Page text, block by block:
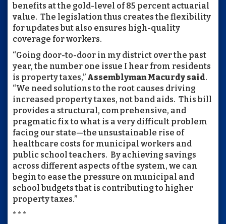
benefits at the gold-level of 85 percent actuarial
value. The legislation thus creates the flexibility
for updates but also ensures high-quality
coverage for workers.
“Going door-to-door in my district over the past
year, the number one issue I hear from residents
is property taxes,” Assemblyman Macurdy said.
“We need solutions to the root causes driving
increased property taxes, not band aids. This bill
provides a structural, comprehensive, and
pragmatic fix to what is a very difficult problem
facing our state—the unsustainable rise of
healthcare costs for municipal workers and
public school teachers. By achieving savings
across different aspects of the system, we can
begin to ease the pressure on municipal and
school budgets that is contributing to higher
property taxes.”
* * *